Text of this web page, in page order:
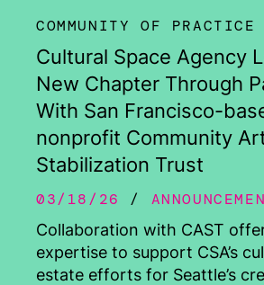
COMMUNITY OF PRACTICE
Cultural Space Agency
New Chapter Through
With San Francisco-
nonprofit Community
Stabilization Trust
03/18/26
Collaboration with CAST
expertise to support CSA’s
estate efforts for Seattle’s